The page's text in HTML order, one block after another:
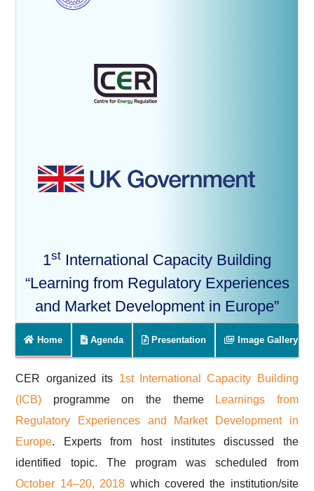
1st International Capacity Building
“Learning from Regulatory Experiences
and Market Development in Europe”
Home Agenda Presentation Image Gallery
CER organized its 1st International Capacity Building
(ICB) programme on the theme
Learnings from
Regulatory Experiences and Market Development in
Europe. Experts from host institutes discussed the
identified topic. The program was scheduled from
October 14–20, 2018 which covered the institution/site